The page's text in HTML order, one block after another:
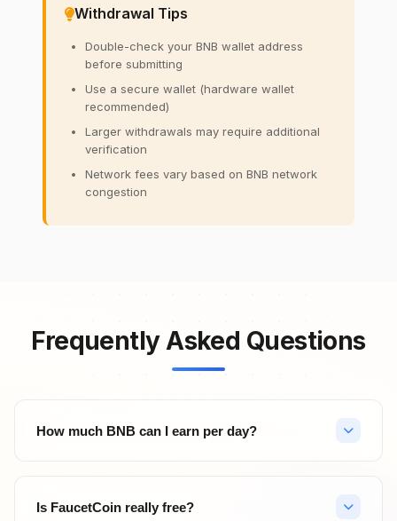
Withdrawal Tips
Double-check your BNB wallet address
before submitting
Use a secure wallet (hardware wallet
recommended)
Larger withdrawals may require additional
verification
Network fees vary based on BNB network
congestion
Frequently Asked Questions
How much BNB can I earn per day?
referrals, active users can earn significant amounts. Top
Is FaucetCoin really free?